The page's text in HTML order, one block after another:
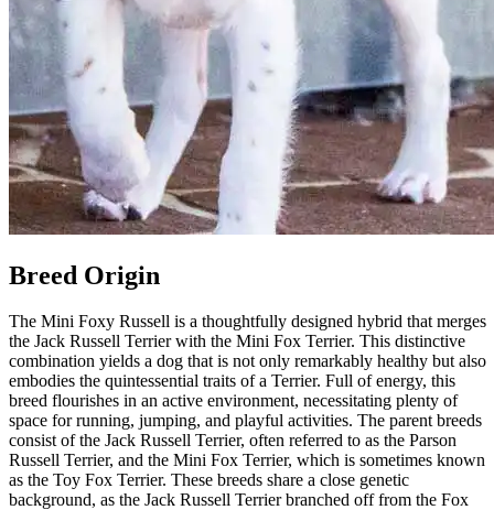
Breed Origin
The Mini Foxy Russell is a thoughtfully designed hybrid that merges
the Jack Russell Terrier with the Mini Fox Terrier. This distinctive
combination yields a dog that is not only remarkably healthy but also
embodies the quintessential traits of a Terrier. Full of energy, this
breed flourishes in an active environment, necessitating plenty of
space for running, jumping, and playful activities. The parent breeds
consist of the Jack Russell Terrier, often referred to as the Parson
Russell Terrier, and the Mini Fox Terrier, which is sometimes known
as the Toy Fox Terrier. These breeds share a close genetic
background, as the Jack Russell Terrier branched off from the Fox